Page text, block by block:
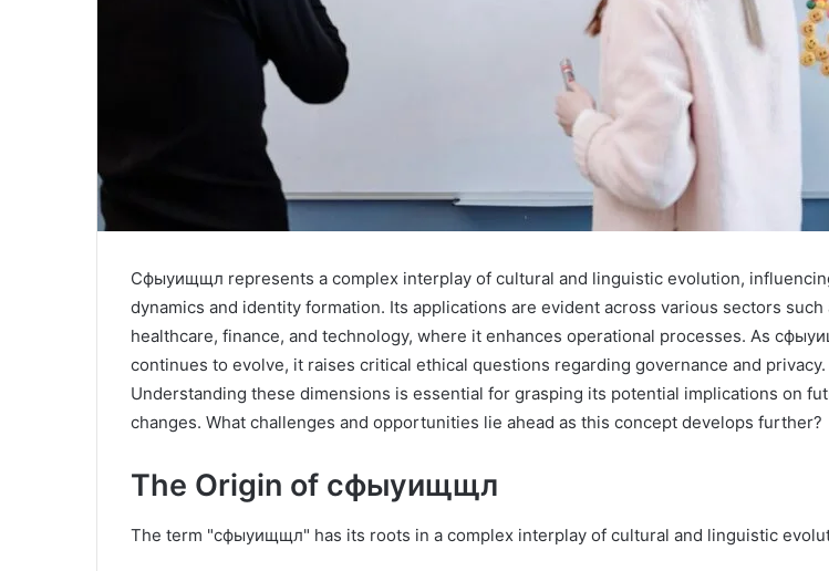
Сфыуищщл represents a complex interplay of cultural and linguistic evolution,
dynamics and identity formation. Its applications are evident across various sectors such
healthcare, finance, and technology, where it enhances operational processes. As
continues to evolve, it raises critical ethical questions regarding governance and privacy.
Understanding these dimensions is essential for grasping its potential implications on
changes. What challenges and opportunities lie ahead as this concept develops further?
The Origin of сфыуищщл
The term "сфыуищщл" has its roots in a complex interplay of cultural and linguistic